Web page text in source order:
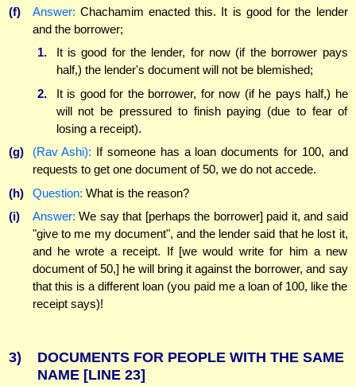
(f)
Answer: Chachamim enacted this. It is good for the lender
and the borrower;
1.
It is good for the lender, for now (if the borrower pays
half,) the lender's document will not be blemished;
2.
It is good for the borrower, for now (if he pays half,) he
will not be pressured to finish paying (due to fear of
losing a receipt).
(g)
(Rav Ashi): If someone has a loan documents for 100, and
requests to get one document of 50, we do not accede.
(h)
Question: What is the reason?
(i)
Answer: We say that [perhaps the borrower] paid it, and said
"give to me my document", and the lender said that he lost it,
and he wrote a receipt. If [we would write for him a new
document of 50,] he will bring it against the borrower, and say
that this is a different loan (you paid me a loan of 100, like the
receipt says)!
3)
DOCUMENTS FOR PEOPLE WITH THE SAME
NAME [LINE 23]